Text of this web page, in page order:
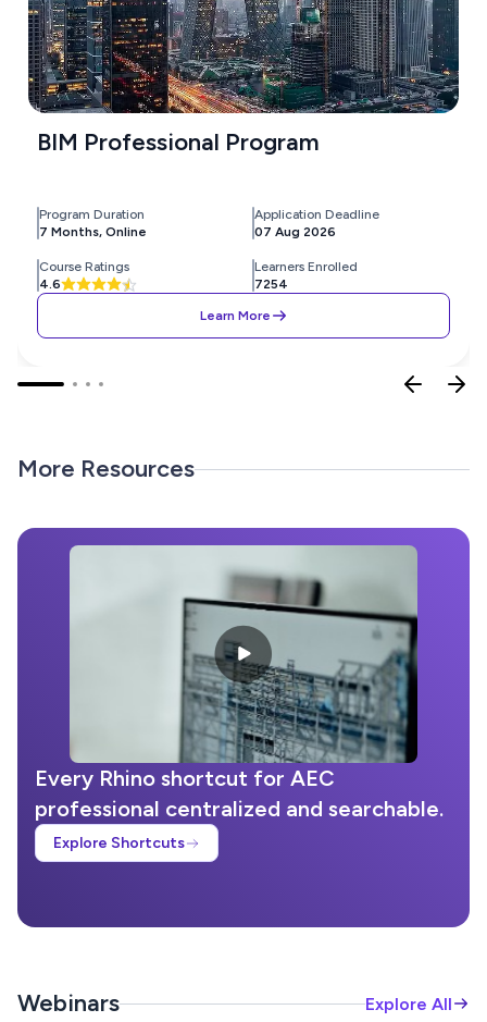
BIM Professional Program
Program Duration
7 Months, Online
Application Deadline
07 Aug 2026
Course Ratings
4.6
Learners Enrolled
7254
Learn More
More Resources
Every Rhino shortcut for AEC
professional centralized and searchable.
Explore Shortcuts
Webinars Explore All